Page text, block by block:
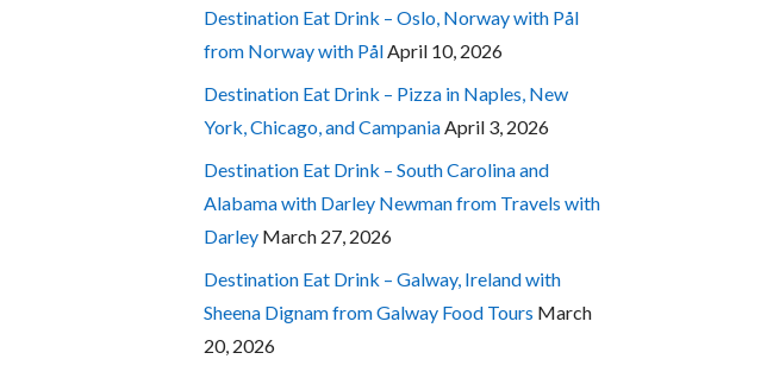
Destination Eat Drink – Oslo, Norway with Pål
from Norway with Pål April 10, 2026
Destination Eat Drink – Pizza in Naples, New
York, Chicago, and Campania April 3, 2026
Destination Eat Drink – South Carolina and
Alabama with Darley Newman from Travels with
Darley March 27, 2026
Destination Eat Drink – Galway, Ireland with
Sheena Dignam from Galway Food Tours March
20, 2026